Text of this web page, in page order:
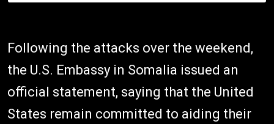
Following the attacks over the weekend,
the U.S. Embassy in Somalia issued an
official statement, saying that the United
States remain committed to aiding their